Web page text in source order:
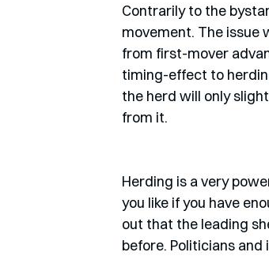
Contrarily to the
movement. The issue
from first-mover
timing-effect to
the herd will only
from it.
Herding is a very
you like if you have
out that the leading
before. Politicians